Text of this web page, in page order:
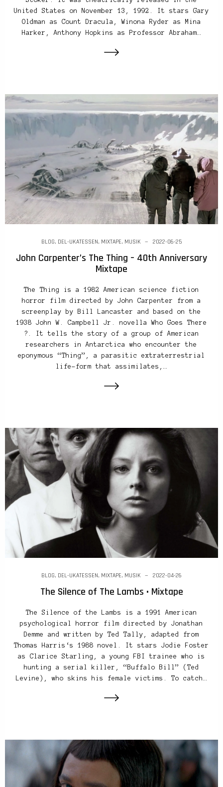
United States on November 13, 1992. It stars Gary
Oldman as Count Dracula, Winona Ryder as Mina
Harker, Anthony Hopkins as Professor Abraham…
BLOG, DEL-UKATESSEN, MIXTAPE, MUSIK 2022-06-25
John Carpenter’s The Thing – 40th Anniversary
Mixtape
The Thing is a 1982 American science fiction
horror film directed by John Carpenter from a
screenplay by Bill Lancaster and based on the
1938 John W. Campbell Jr. novella Who Goes There
?. It tells the story of a group of American
researchers in Antarctica who encounter the
eponymous “Thing”, a parasitic extraterrestrial
life-form that assimilates,…
BLOG, DEL-UKATESSEN, MIXTAPE, MUSIK 2022-04-26
The Silence of The Lambs • Mixtape
The Silence of the Lambs is a 1991 American
psychological horror film directed by Jonathan
Demme and written by Ted Tally, adapted from
Thomas Harris‘s 1988 novel. It stars Jodie Foster
as Clarice Starling, a young FBI trainee who is
hunting a serial killer, “Buffalo Bill” (Ted
Levine), who skins his female victims. To catch…